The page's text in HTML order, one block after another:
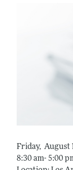
Friday, August
8:30 am- 5:00